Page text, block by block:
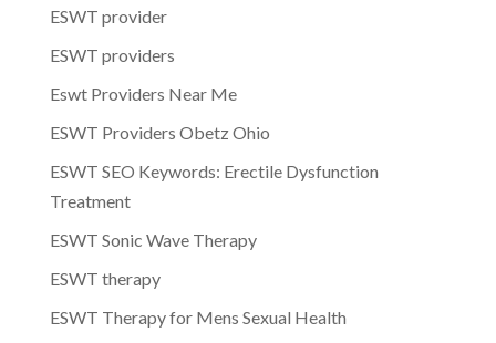
ESWT provider
ESWT providers
Eswt Providers Near Me
ESWT Providers Obetz Ohio
ESWT SEO Keywords: Erectile Dysfunction
Treatment
ESWT Sonic Wave Therapy
ESWT therapy
ESWT Therapy for Mens Sexual Health